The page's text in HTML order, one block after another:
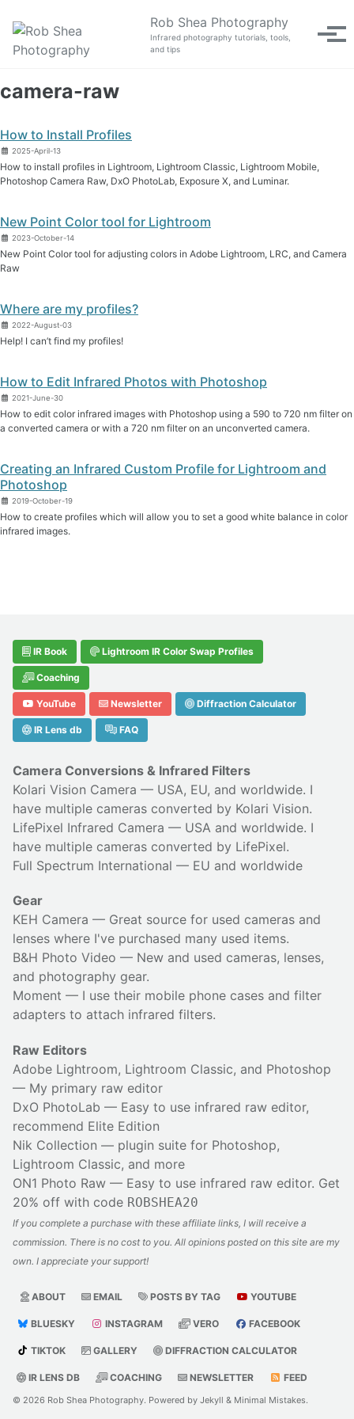
Rob Shea Photography
Infrared photography tutorials, tools,
and tips
camera-raw
How to Install Profiles
2025-April-13
How to install profiles in Lightroom, Lightroom Classic, Lightroom Mobile,
Photoshop Camera Raw, DxO PhotoLab, Exposure X, and Luminar.
New Point Color tool for Lightroom
2023-October-14
New Point Color tool for adjusting colors in Adobe Lightroom, LRC, and Camera
Raw
Where are my profiles?
2022-August-03
Help! I can’t find my profiles!
How to Edit Infrared Photos with Photoshop
2021-June-30
How to edit color infrared images with Photoshop using a 590 to 720 nm filter on
a converted camera or with a 720 nm filter on an unconverted camera.
Creating an Infrared Custom Profile for Lightroom and
Photoshop
2019-October-19
How to create profiles which will allow you to set a good white balance in color
infrared images.
IR Book Lightroom IR Color Swap Profiles
Coaching
YouTube Newsletter Diffraction Calculator
IR Lens db FAQ
Camera Conversions & Infrared Filters
Kolari Vision Camera — USA, EU, and worldwide. I
have multiple cameras converted by Kolari Vision.
LifePixel Infrared Camera — USA and worldwide. I
have multiple cameras converted by LifePixel.
Full Spectrum International — EU and worldwide
Gear
KEH Camera — Great source for used cameras and
lenses where I've purchased many used items.
B&H Photo Video — New and used cameras, lenses,
and photography gear.
Moment — I use their mobile phone cases and filter
adapters to attach infrared filters.
Raw Editors
Adobe Lightroom, Lightroom Classic, and Photoshop
— My primary raw editor
DxO PhotoLab — Easy to use infrared raw editor,
recommend Elite Edition
Nik Collection — plugin suite for Photoshop,
Lightroom Classic, and more
ON1 Photo Raw — Easy to use infrared raw editor. Get
20% off with code ROBSHEA20
If you complete a purchase with these affiliate links, I will receive a
commission. There is no cost to you. All opinions posted on this site are my
own. I appreciate your support!
ABOUT EMAIL POSTS BY TAG YOUTUBE
BLUESKY INSTAGRAM VERO FACEBOOK
TIKTOK GALLERY DIFFRACTION CALCULATOR
IR LENS DB COACHING NEWSLETTER FEED
© 2026 Rob Shea Photography. Powered by Jekyll & Minimal Mistakes.